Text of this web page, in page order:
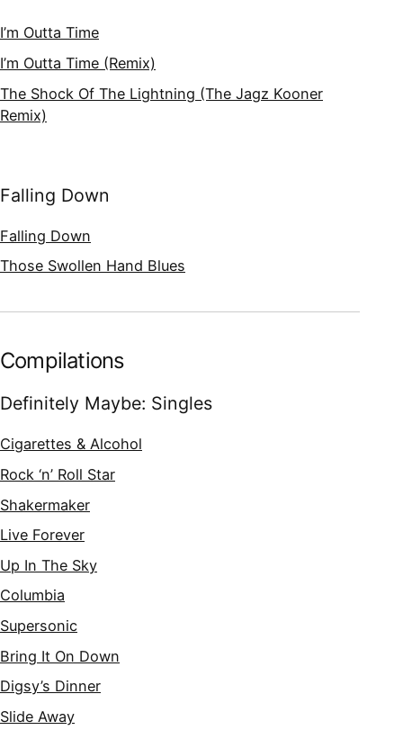
I’m Outta Time
I’m Outta Time (Remix)
The Shock Of The Lightning (The Jagz Kooner
Remix)
Falling Down
Falling Down
Those Swollen Hand Blues
Compilations
Definitely Maybe: Singles
Cigarettes & Alcohol
Rock ‘n’ Roll Star
Shakermaker
Live Forever
Up In The Sky
Columbia
Supersonic
Bring It On Down
Digsy’s Dinner
Slide Away